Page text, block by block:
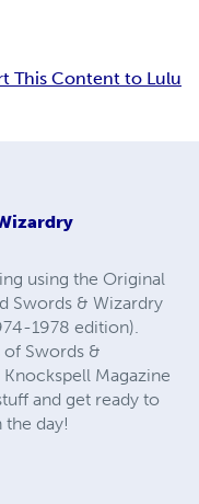
This Content to Lulu
using the Original
Swords & Wizardry
1978 edition).
Swords &
Magazine
and get ready to
the day!